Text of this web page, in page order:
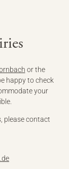
or the
happy to check
your
please contact
de